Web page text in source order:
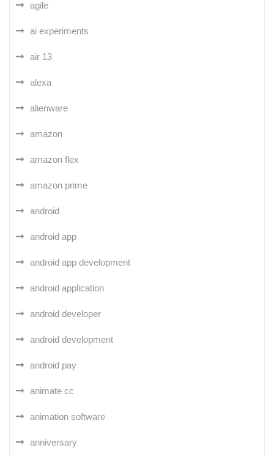
agile
ai experiments
air 13
alexa
alienware
amazon
amazon flex
amazon prime
android
android app
android app development
android application
android developer
android development
android pay
animate cc
animation software
anniversary